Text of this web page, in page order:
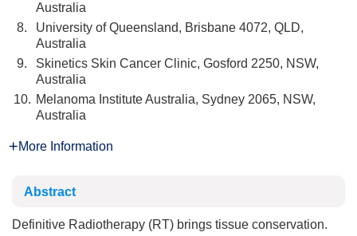
Australia
8.
University of Queensland, Brisbane 4072, QLD,
Australia
9.
Skinetics Skin Cancer Clinic, Gosford 2250, NSW,
Australia
10. Melanoma Institute Australia, Sydney 2065, NSW,
Australia
More Information
Abstract
Definitive Radiotherapy (RT) brings tissue conservation.